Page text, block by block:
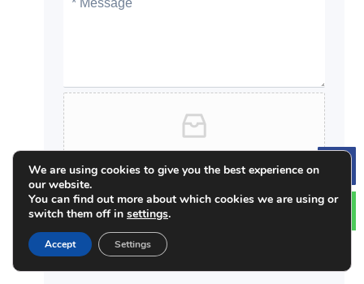
Click or drag files to this area to upload.
You can upload up to 5 files.
zip / pdf / jpeg / jpg / docx / xlsx
We are using cookies to give you the best experience on
our website.
You can find out more about which cookies we are using or
switch them off in settings.
Accept Settings